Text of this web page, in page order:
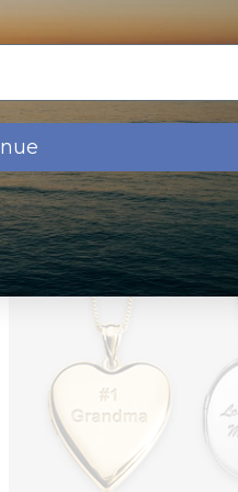
initial or even monogram
when checking out
Transit
Time
$0.00 1-5 b.days
$8.95
$12.95 2 b.days
day
$19.95
$9.95
Let us do the cropping and
You can go on
order and in the "special
we´ll take care of it. The
let us know in the "special